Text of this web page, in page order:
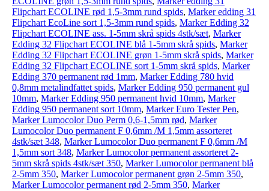
Flipchart ECOLINE rød 1,5-3mm rund spids, Marker edding 31
Flipchart EcoLine sort 1,5-3mm rund spids, Marker Edding 32
Flipchart ECOLINE ass. 1-5mm skrå spids 4stk/sæt, Marker
Edding 32 Flipchart ECOLINE blå 1-5mm skrå spids, Marker
Edding 32 Flipchart ECOLINE grøn 1-5mm skrå spids, Marker
Edding 32 Flipchart ECOLINE sort 1-5mm skrå spids, Marker
Edding 370 permanent rød 1mm, Marker Edding 780 hvid
0,8mm metalindfattet spids, Marker Edding 950 permanent gul
10mm, Marker Edding 950 permanent hvid 10mm, Marker
Edding 950 permanent sort 10mm, Marker Euro Tester Pen,
Marker Lumocolor Duo Perm 0,6-1,5mm rød, Marker
Lumocolor Duo permanent F 0,6mm /M 1,5mm assorteret
4stk/sæt 348, Marker Lumocolor Duo permanent F 0,6mm /M
1,5mm sort 348, Marker Lumocolor permanent assorteret 2-
5mm skrå spids 4stk/sæt 350, Marker Lumocolor permanent blå
2-5mm 350, Marker Lumocolor permanent grøn 2-5mm 350,
Marker Lumocolor permanent rød 2-5mm 350, Marker